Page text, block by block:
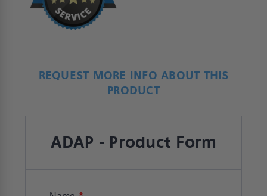
REQUEST MORE INFO ABOUT THIS
PRODUCT
ADAP - Product Form